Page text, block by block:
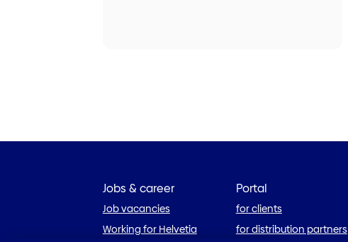
Jobs & career
Job vacancies
Working for Helvetia
Portal
for clients
for distribution partners